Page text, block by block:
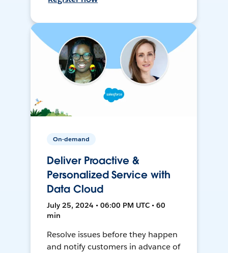
On-demand
Deliver Proactive &
Personalized Service with
Data Cloud
July 25, 2024 • 06:00 PM UTC • 60
min
Resolve issues before they happen
and notify customers in advance of